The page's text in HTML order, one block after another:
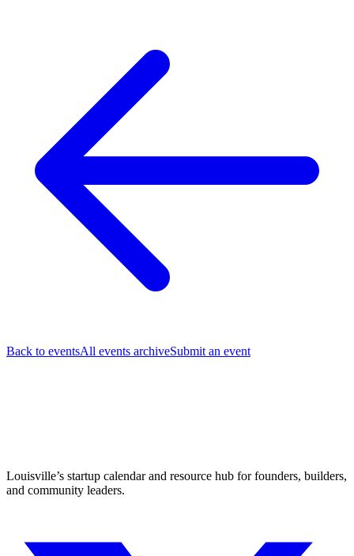
Back to eventsAll events archiveSubmit an event
Louisville’s startup calendar and resource hub for founders, builders,
and community leaders.